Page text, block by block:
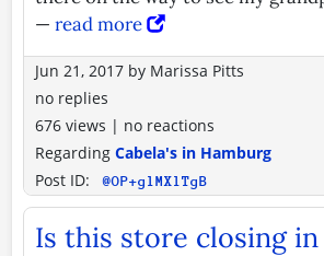
— read more
Jun 21, 2017 by Marissa Pitts
no replies
676 views | no reactions
Regarding Cabela's in Hamburg
Post ID:
@OP+glMXlTgB
Is this store closing in